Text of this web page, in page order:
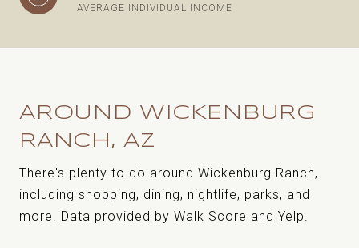
AVERAGE INDIVIDUAL INCOME
AROUND WICKENBURG
RANCH, AZ
There's plenty to do around Wickenburg Ranch,
including shopping, dining, nightlife, parks, and
more. Data provided by Walk Score and Yelp.